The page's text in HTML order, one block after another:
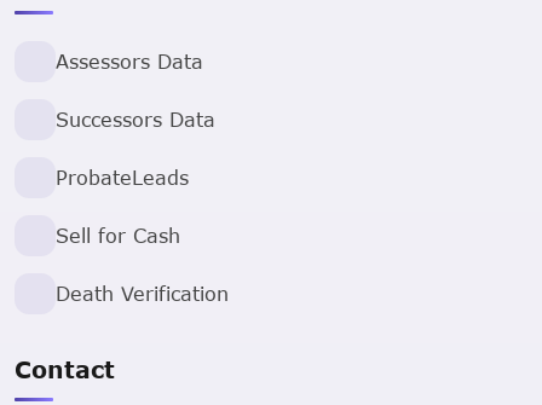
Assessors Data
Successors Data
ProbateLeads
Sell for Cash
Death Verification
Contact